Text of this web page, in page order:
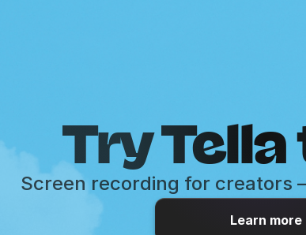
Try
Screen recording for creators
Learn more